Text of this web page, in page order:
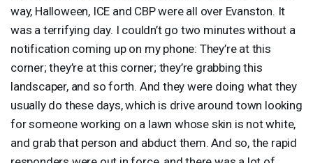
way, Halloween, ICE and CBPwere all over Evanston. It
was a terrifying day. I couldn’t go two minutes without a
notification coming up on my phone: They’re at this
corner; they’re at this corner; they’re grabbing this
landscaper, and so forth. And they were doing what they
usually do these days, which is drive around town looking
for someone working on a lawn whose skin is not white,
and grab that person and abduct them. And so, the rapid